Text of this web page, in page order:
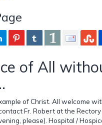
of All
of Christ. All welcome
Fr. Robert at the
please). Hospital /